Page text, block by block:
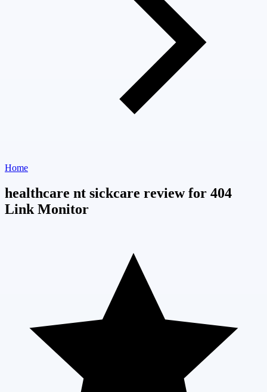
Home
healthcare nt sickcare review for 404
Link Monitor